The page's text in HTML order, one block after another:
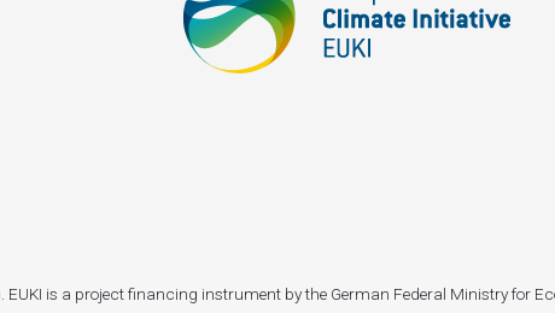
is a project financing instrument by the German Federal Ministry for